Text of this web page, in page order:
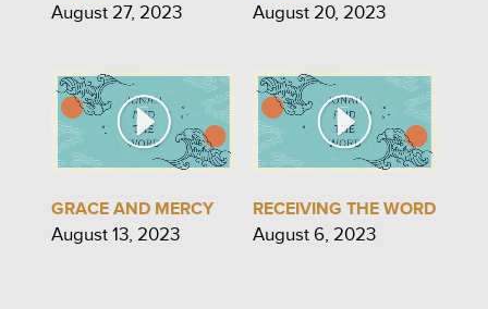
August 27, 2023 August 20, 2023
GRACE AND MERCY
August 13, 2023
RECEIVING THE WORD
August 6, 2023